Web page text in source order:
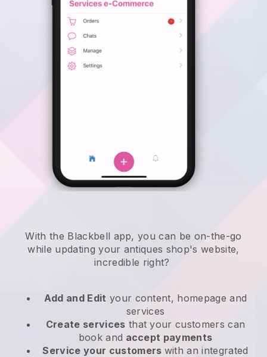
With the Blackbell app,you can be on-the-go
while updating your antiques shop's website,
incredible right?
Add and Edit your content, homepage and
services
Create services that your customers can
book and accept payments
Service your customers with an integrated